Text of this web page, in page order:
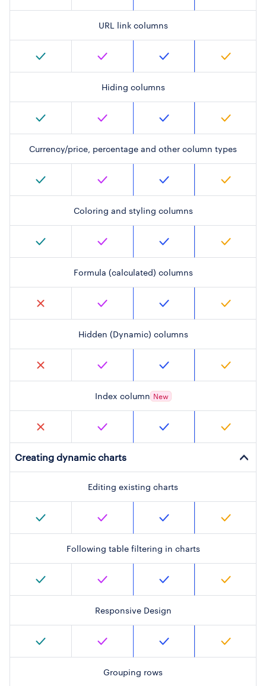
URL link columns
Hiding columns
Currency/price, percentage and other column types
Coloring and styling columns
Formula (calculated) columns
Hidden (Dynamic) columns
Index column New
Creating dynamic charts
Editing existing charts
Following table filtering in charts
Responsive Design
Grouping rows